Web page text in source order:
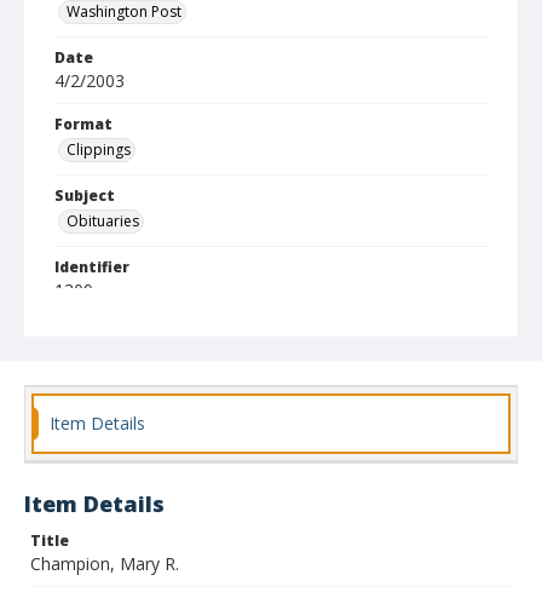
Washington Post
Date
4/2/2003
Format
Clippings
Subject
Obituaries
Identifier
1309
Item Details
Item Details
Title
Champion, Mary R.